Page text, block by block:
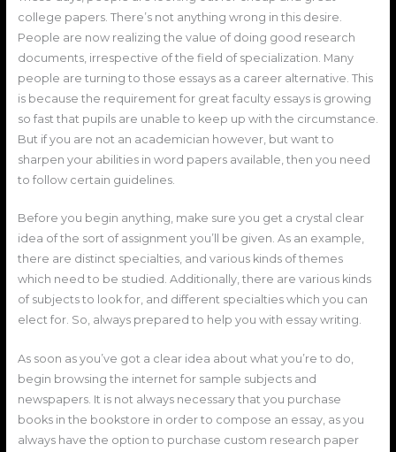
college papers. There’s not anything wrong in this desire.
People are now realizing the value of doing good research
documents, irrespective of the field of specialization. Many
people are turning to those essays as a career alternative. This
is because the requirement for great faculty essays is growing
so fast that pupils are unable to keep up with the circumstance.
But if you are not an academician however, but want to
sharpen your abilities in word papers available, then you need
to follow certain guidelines.
Before you begin anything, make sure you get a crystal clear
idea of the sort of assignment you’ll be given. As an example,
there are distinct specialties, and various kinds of themes
which need to be studied. Additionally, there are various kinds
of subjects to look for, and different specialties which you can
elect for. So, always prepared to help you with essay writing.
As soon as you’ve got a clear idea about what you’re to do,
begin browsing the internet for sample subjects and
newspapers. It is not always necessary that you purchase
books in the bookstore in order to compose an essay, as you
always have the option to purchase custom research paper